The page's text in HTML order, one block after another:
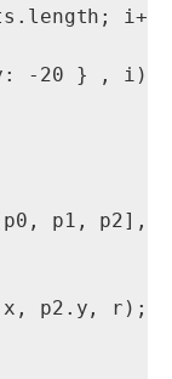
-20 } , i)
p1, p2],
p2.y, r);